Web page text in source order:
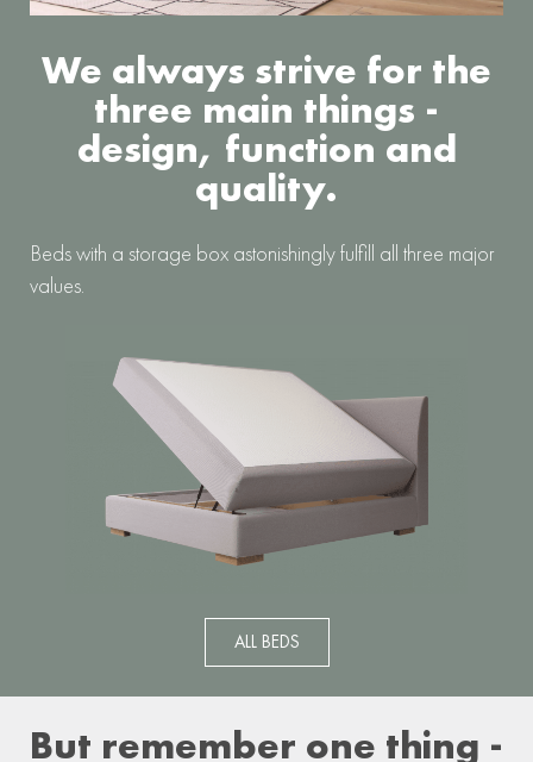
We always strive for the
three main things -
design, function and
quality.
Beds with a storage box astonishingly fulfill all three major
values.
ALL BEDS
But remember one thing -